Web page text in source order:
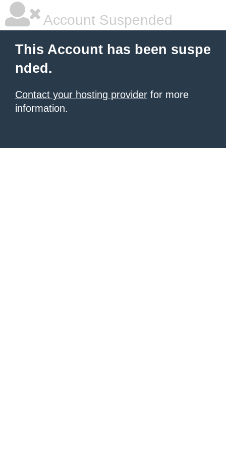
Account Suspended
This Account has been suspe
nded.
Contact your hosting provider for more
information.